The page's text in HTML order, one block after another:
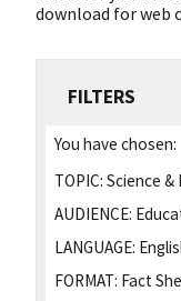
download for web
FILTERS
You have chosen:
TOPIC: Science &
AUDIENCE:
LANGUAGE:
FORMAT: Fact